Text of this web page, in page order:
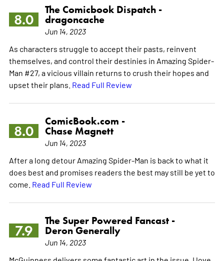
8.0
The Comicbook Dispatch -
dragoncache
Jun 14, 2023
As characters struggle to accept their pasts, reinvent
themselves, and control their destinies in Amazing Spider-
Man #27, a vicious villain returns to crush their hopes and
upset their plans. Read Full Review
8.0
ComicBook.com -
Chase Magnett
Jun 14, 2023
After a long detour Amazing Spider-Man is back to what it
does best and promises readers the best may still be yet to
come. Read Full Review
7.9
The Super Powered Fancast -
Deron Generally
Jun 14, 2023